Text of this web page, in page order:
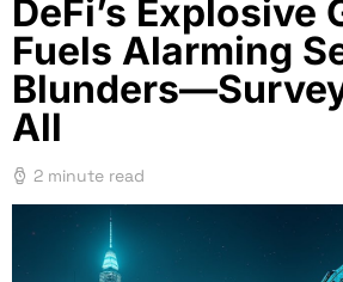
DeFi’s Explosive
Fuels Alarming
All
2 minute read